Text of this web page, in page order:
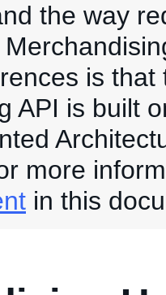
the way
is that
API is built
more
in this